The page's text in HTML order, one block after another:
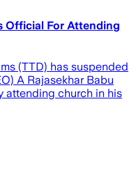
Official For Attending
(TTD) has suspended
A Rajasekhar Babu
attending church in his